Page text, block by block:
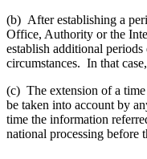
(b) After establishing a
Office, Authority or the
establish additional
circumstances. In that case,
(c) The extension of a
be taken into account by
time the information
national processing before